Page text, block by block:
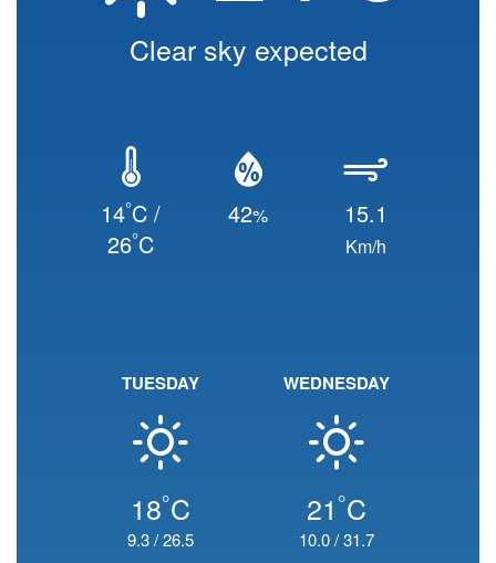
Clear sky expected
14°C /
26°C
42% 15.1
Km/h
TUESDAY
18°C
9.3/26.5
WEDNESDAY
21 °C
10.0/31.7